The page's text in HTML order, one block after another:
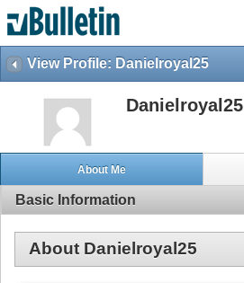
View Profile: Danielroyal25
Danielroyal25
About Me
Basic Information
About Danielroyal25